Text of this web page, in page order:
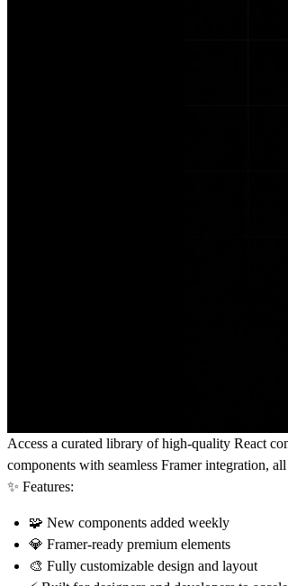
Access a curated library ofhigh-quality React
components with seamless Framer integration,
✨ Features:
🧩 New components added weekly
💎 Framer-ready premium elements
🎨 Fully customizable design and layout